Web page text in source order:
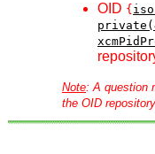
OID {
Note: A question
the OID